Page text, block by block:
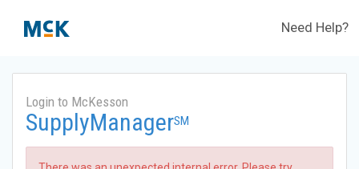
Need Help?
Login to McKesson
SupplyManagerSM